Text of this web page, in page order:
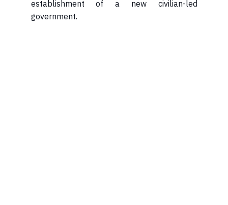
establishment of a new civilian-led
government.